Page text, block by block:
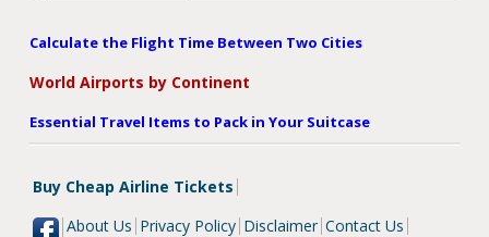
Calculate the Flight Time Between Two Cities
World Airports by Continent
Essential Travel Items to Pack in Your Suitcase
Buy Cheap Airline Tickets
About Us Privacy Policy Disclaimer Contact Us